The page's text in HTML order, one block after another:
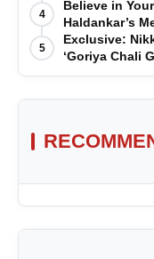
4
Believe in
Haldankar’s
5
Exclusive:
‘Goriya Chali
Disagreement